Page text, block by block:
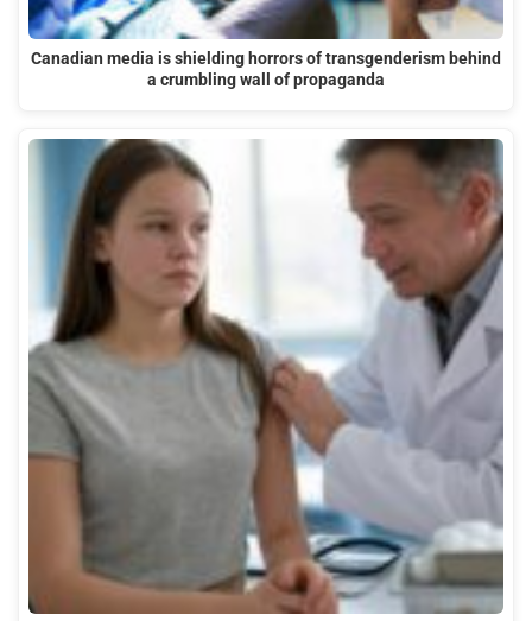
Canadian media is shielding horrors of transgenderism behind
a crumbling wall of propaganda